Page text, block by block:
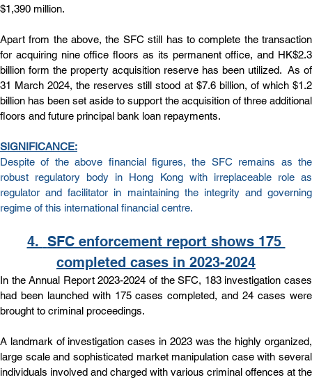
$1,390 million.
Apart from the above, the SFC still has to complete the transaction
for acquiring nine office floors as its permanent office, and HK$2.3
billion form the property acquisition reserve has been utilized.  As of
31 March 2024, the reserves still stood at $7.6 billion, of which $1.2
billion has been set aside to support the acquisition of three additional
floors and future principal bank loan repayments.
SIGNIFICANCE:
Despite of the above financial figures, the SFC remains as the
robust regulatory body in Hong Kong with irreplaceable role as
regulator and facilitator in maintaining the integrity and governing
regime of this international financial centre.
4. SFC enforcement report shows 175
completed cases in 2023-2024
In the Annual Report 2023-2024 of the SFC, 183 investigation cases
had been launched with 175 cases completed, and 24 cases were
brought to criminal proceedings.
A landmark of investigation cases in 2023 was the highly organized,
large scale and sophisticated market manipulation case with several
individuals involved and charged with various criminal offences at the